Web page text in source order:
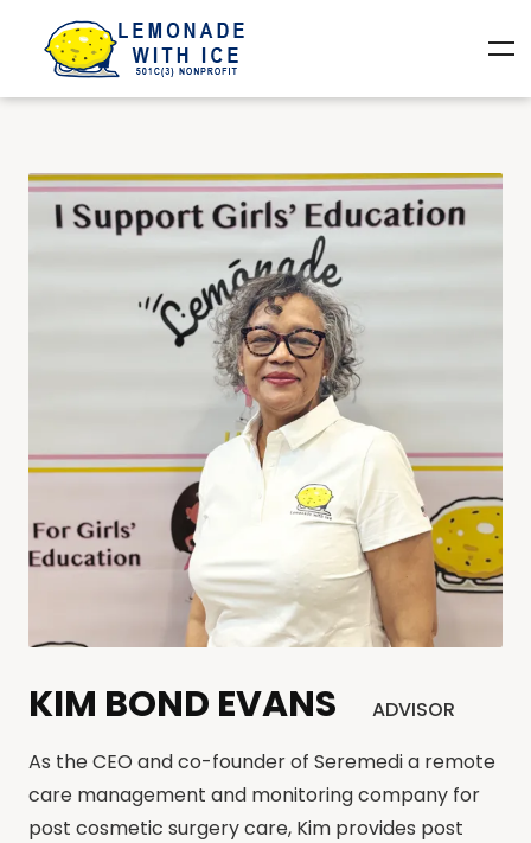
KIM BOND EVANS
ADVISOR
As the CEO and co-founder of Seremedi a remote
care management and monitoring company for
post cosmetic surgery care, Kim provides post